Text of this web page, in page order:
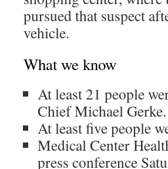
pursued that suspect
vehicle.
What we know
At least 21 people
Chief Michael Gerke.
At least five people
Medical Center
press conference